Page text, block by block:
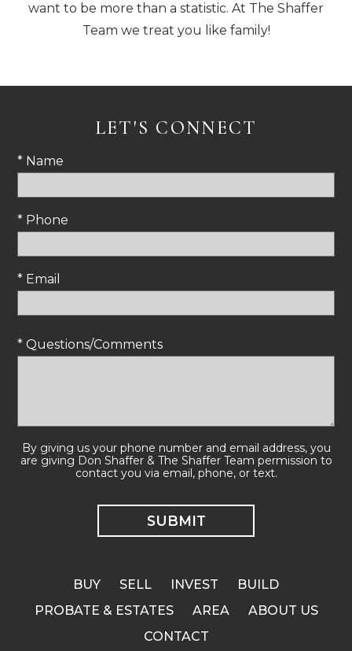
want to be more than a statistic. At The Shaffer
Team we treat you like family!
LET'S CONNECT
* Name
* Phone
* Email
* Questions/Comments
By giving us your phone number and email address, you
are giving Don Shaffer & The Shaffer Team permission to
contact you via email, phone, or text.
BUY SELL INVEST
BUILD
PROBATE & ESTATES
AREA
ABOUT US
CONTACT